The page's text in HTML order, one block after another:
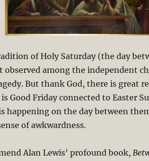
of Holy Saturday (the day
observed among the independent
But thank God, there is great
Good Friday connected to Easter
happening on the day between
of awkwardness.
Alan Lewis’ profound book,